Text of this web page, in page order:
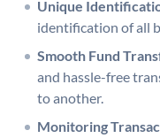
Unique
identification of all
Smooth Fund
and hassle-free
to another.
Monitoring